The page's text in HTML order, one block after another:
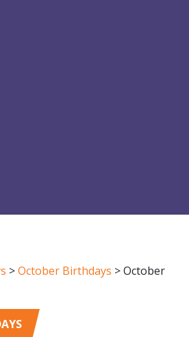
>October Birthdays >October